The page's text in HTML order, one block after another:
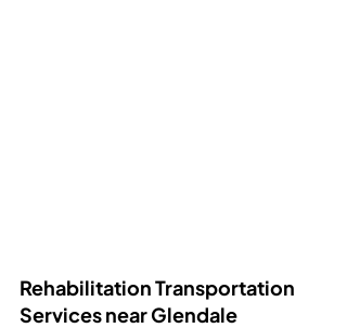
Rehabilitation Transportation
Services near Glendale